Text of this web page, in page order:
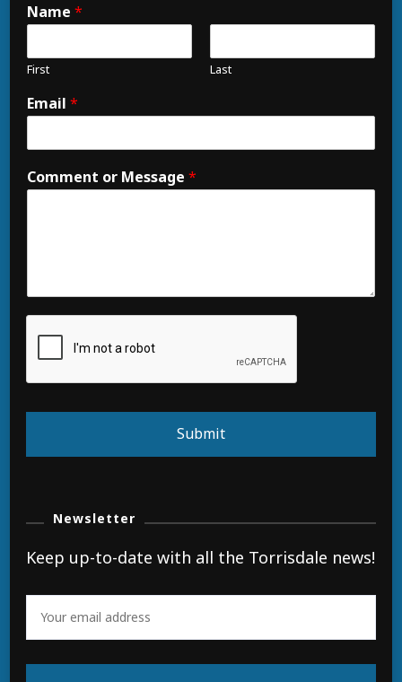
Name *
First Last
Email *
Comment or Message *
Submit
Newsletter
Keep up-to-date with all the Torrisdale news!